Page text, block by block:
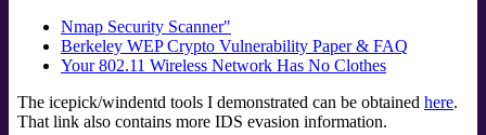
Nmap Security Scanner"
Berkeley WEP Crypto Vulnerability Paper & FAQ
Your 802.11 Wireless Network Has No Clothes
The icepick/windentd tools I demonstrated can be obtained here.
That link also contains more IDS evasion information.